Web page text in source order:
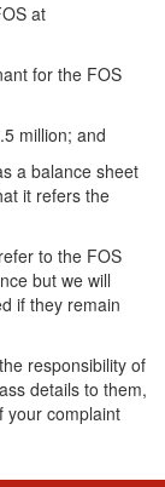
at
for the FOS
million; and
a balance sheet
it refers the
to the FOS
but we will
if they remain
responsibility of
details to them,
your complaint